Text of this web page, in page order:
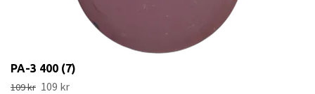
PA-3 400 (7)
109 kr 109 kr